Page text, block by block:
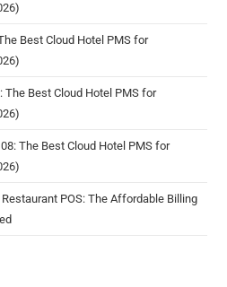
Best Cloud Hotel PMS for
The Best Cloud Hotel PMS for
The Best Cloud Hotel PMS for
POS: The Affordable Billing